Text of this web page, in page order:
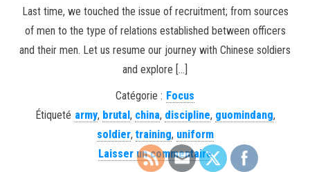
Last time, we touched the issue of recruitment; from sources
of men to the type of relations established between officers
and their men. Let us resume our journey with Chinese soldiers
and explore […]
Catégorie : Focus
Étiqueté army, brutal , china, discipline, guomindang,
soldier, training, uniform
Laisser un commentaire